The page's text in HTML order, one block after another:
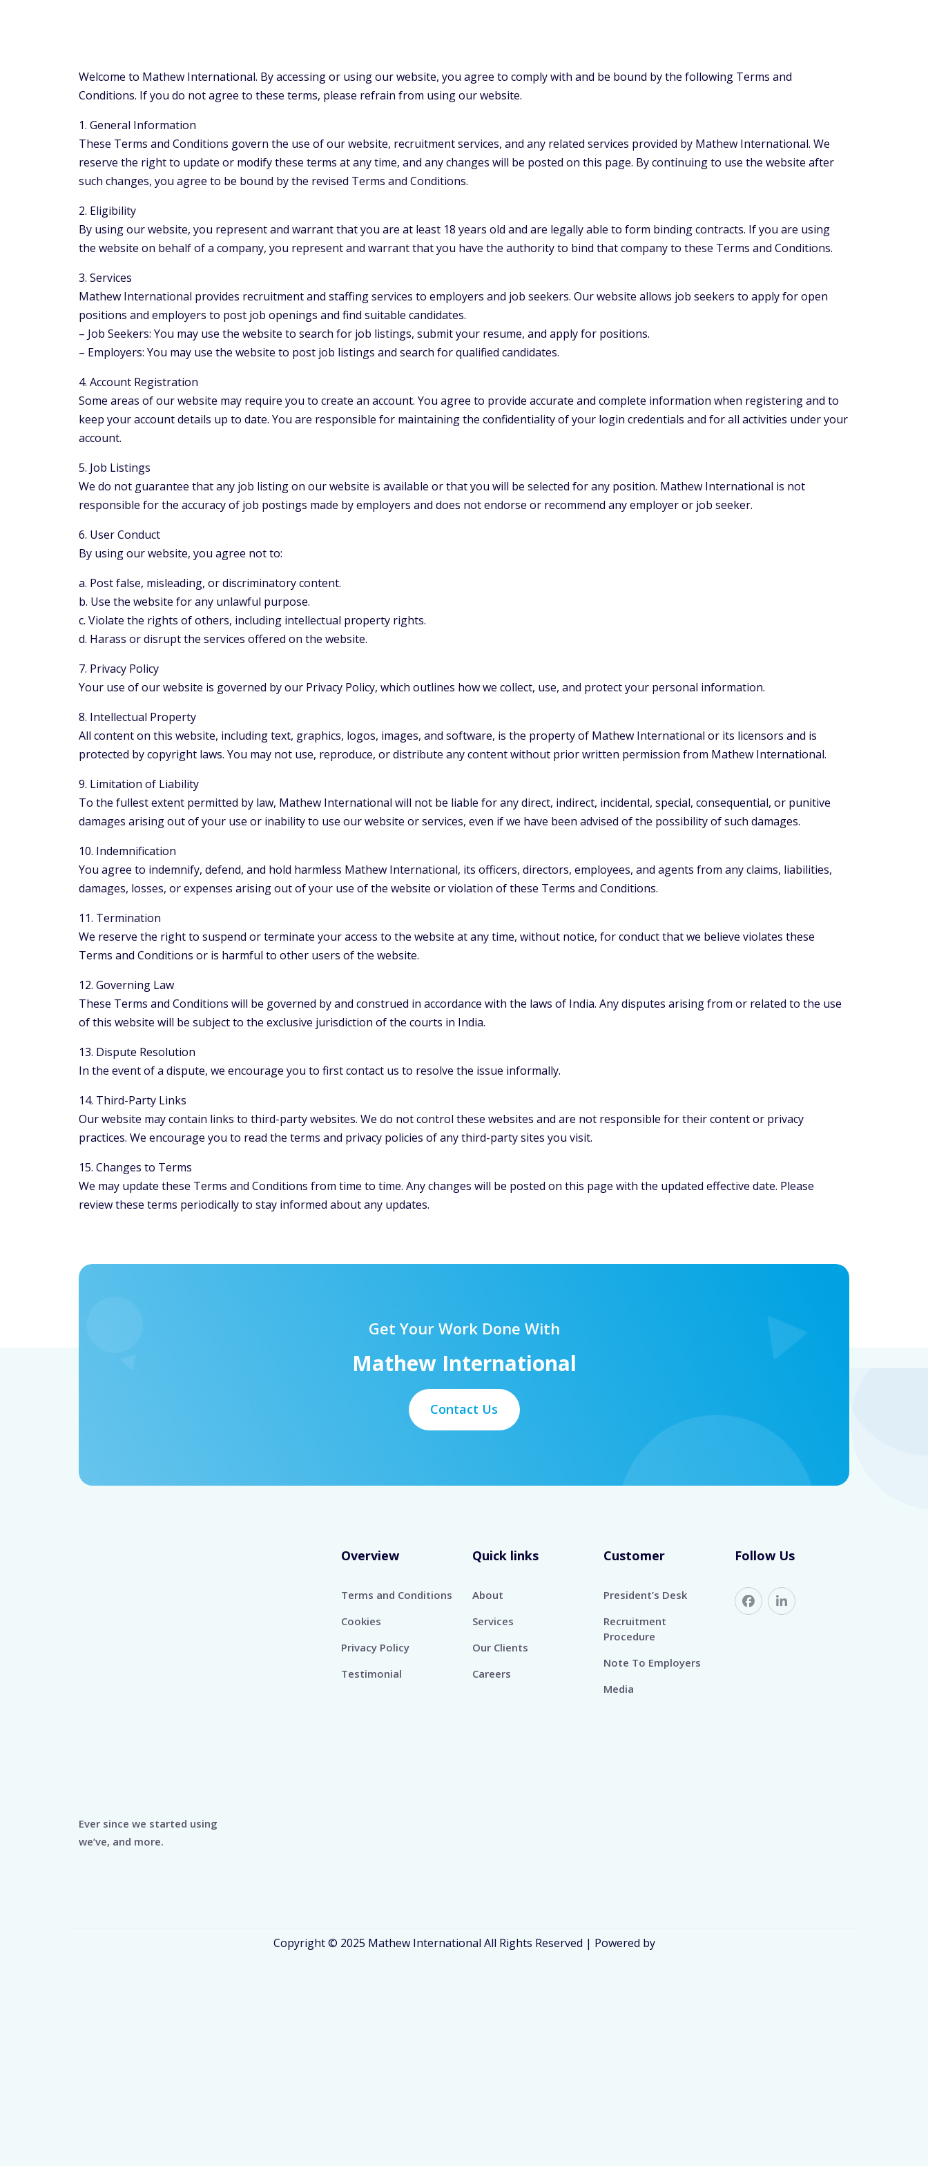
Welcome to Mathew International. By accessing or using our website, you agree to comply with and be bound by the following Terms and
Conditions. If you do not agree to these terms, please refrain from using our website.
1. General Information
These Terms and Conditions govern the use of our website, recruitment services, and any related services provided by Mathew International. We
reserve the right to update or modify these terms at any time, and any changes will be posted on this page. By continuing to use the website after
such changes, you agree to be bound by the revised Terms and Conditions.
2. Eligibility
By using our website, you represent and warrant that you are at least 18 years old and are legally able to form binding contracts. If you are using
the website on behalf of a company, you represent and warrant that you have the authority to bind that company to these Terms and Conditions.
3. Services
Mathew International provides recruitment and staffing services to employers and job seekers. Our website allows job seekers to apply for open
positions and employers to post job openings and find suitable candidates.
– Job Seekers: You may use the website to search for job listings, submit your resume, and apply for positions.
– Employers: You may use the website to post job listings and search for qualified candidates.
4. Account Registration
Some areas of our website may require you to create an account. You agree to provide accurate and complete information when registering and to
keep your account details up to date. You are responsible for maintaining the confidentiality of your login credentials and for all activities under your
account.
5. Job Listings
We do not guarantee that any job listing on our website is available or that you will be selected for any position. Mathew International is not
responsible for the accuracy of job postings made by employers and does not endorse or recommend any employer or job seeker.
6. User Conduct
By using our website, you agree not to:
a. Post false, misleading, or discriminatory content.
b. Use the website for any unlawful purpose.
c. Violate the rights of others, including intellectual property rights.
d. Harass or disrupt the services offered on the website.
7. Privacy Policy
Your use of our website is governed by our Privacy Policy, which outlines how we collect, use, and protect your personal information.
8. Intellectual Property
All content on this website, including text, graphics, logos, images, and software, is the property of Mathew International or its licensors and is
protected by copyright laws. You may not use, reproduce, or distribute any content without prior written permission from Mathew International.
9. Limitation of Liability
To the fullest extent permitted by law, Mathew International will not be liable for any direct, indirect, incidental, special, consequential, or punitive
damages arising out of your use or inability to use our website or services, even if we have been advised of the possibility of such damages.
10. Indemnification
You agree to indemnify, defend, and hold harmless Mathew International, its officers, directors, employees, and agents from any claims, liabilities,
damages, losses, or expenses arising out of your use of the website or violation of these Terms and Conditions.
11. Termination
We reserve the right to suspend or terminate your access to the website at any time, without notice, for conduct that we believe violates these
Terms and Conditions or is harmful to other users of the website.
12. Governing Law
These Terms and Conditions will be governed by and construed in accordance with the laws of India. Any disputes arising from or related to the use
of this website will be subject to the exclusive jurisdiction of the courts in India.
13. Dispute Resolution
In the event of a dispute, we encourage you to first contact us to resolve the issue informally.
14. Third-Party Links
Our website may contain links to third-party websites. We do not control these websites and are not responsible for their content or privacy
practices. We encourage you to read the terms and privacy policies of any third-party sites you visit.
15. Changes to Terms
We may update these Terms and Conditions from time to time. Any changes will be posted on this page with the updated effective date. Please
review these terms periodically to stay informed about any updates.
Get Your Work Done With
Mathew International
Contact Us
Ever since we started using
we’ve, and more.
Overview
Terms and Conditions
Cookies
Privacy Policy
Testimonial
Quick links
About
Services
Our Clients
Careers
Customer
President’s Desk
Recruitment
Procedure
Note To Employers
Media
Follow Us
Copyright © 2025 Mathew International All Rights Reserved | Powered by